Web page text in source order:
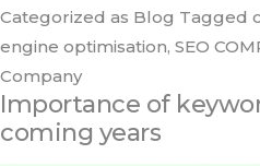
Categorized as Blog Tagged
engine optimisation, SEO
Company
Importance of
coming years